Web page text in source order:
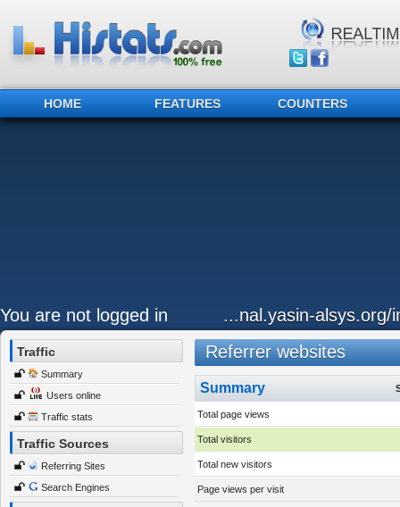
HOME FEATURES COUNTERS
You are not logged in ...nal.yasin-alsys.org/
Traffic
Summary
Users online
Traffic stats
Traffic Sources
Referring Sites
Search Engines
Referrer websites
Summary
Total page views
Total visitors
Total new visitors
Page views per visit